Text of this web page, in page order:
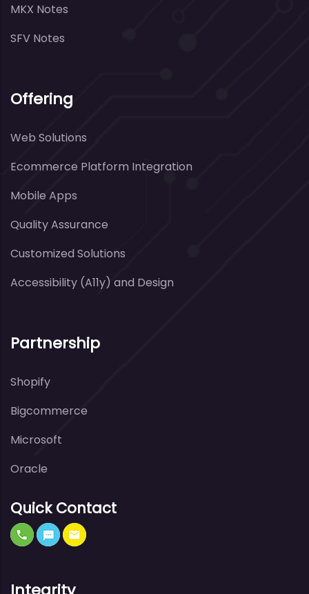
MKX Notes
SFV Notes
Offering
Web Solutions
Ecommerce Platform Integration
Mobile Apps
Quality Assurance
Customized Solutions
Accessibility (A11y) and Design
Partnership
Shopify
Bigcommerce
Microsoft
Oracle
Quick Contact